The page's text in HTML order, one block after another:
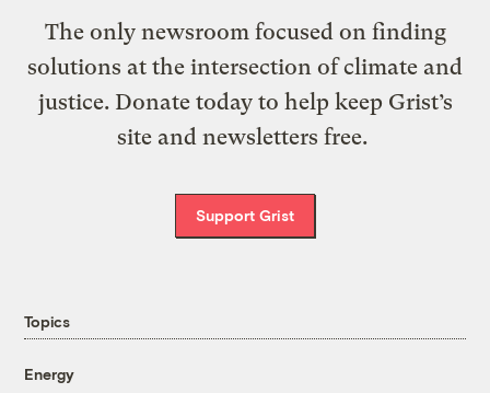
The only newsroom focused on finding
solutions at the intersection of climate and
justice. Donate today to help keep Grist’s
site and newsletters free.
Support Grist
Topics
Energy